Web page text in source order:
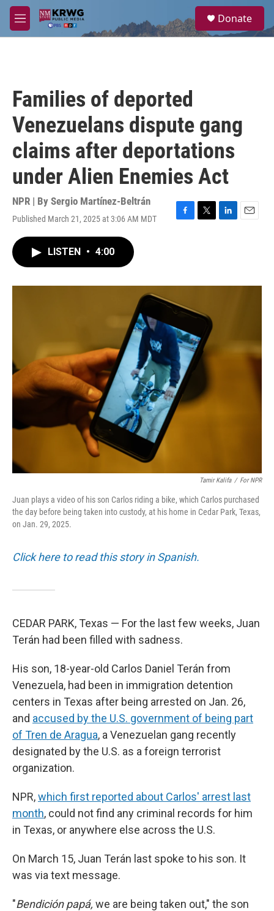
Skip to main content
M
e
a
Donate
Families of deported
Venezuelans dispute gang
claims after deportations
under Alien Enemies Act
NPR | By Sergio Martínez-Beltrán
Published March 21, 2025 at 3:06 AM MDT
F
o
k
T
r
L
I
E
LISTEN • 4:00
Tamir Kalifa / For NPR
Juan plays a video of his son Carlos riding a bike, which Carlos purchased
the day before being taken into custody, at his home in Cedar Park, Texas,
on Jan. 29, 2025.
Click here to read this story in Spanish.
CEDAR PARK, Texas — For the last few weeks, Juan
Terán had been filled with sadness.
His son, 18-year-old Carlos Daniel Terán from
Venezuela, had been in immigration detention
centers in Texas after being arrested on Jan. 26,
and accused by the U.S. government of being part
of Tren de Aragua, a Venezuelan gang recently
designated by the U.S. as a foreign terrorist
organization.
NPR,which first reported about Carlos' arrest last
month, could not find any criminal records for him
in Texas, or anywhere else across the U.S.
On March 15, Juan Terán last spoke to his son. It
was via text message.
"Bendición papá, we are being taken out," the son